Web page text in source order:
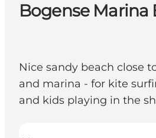
Bogense Marina
Nice sandy beach close
and marina - for kite
and kids playing in the